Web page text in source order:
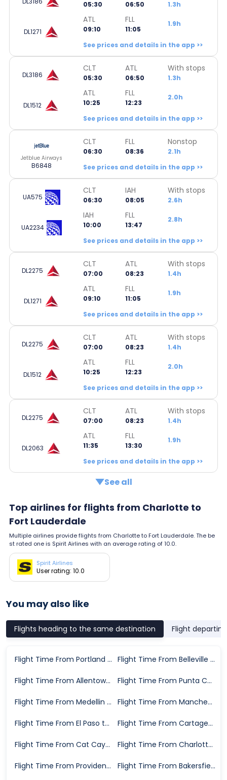
05:30 06:50 1.3h
DL1271
ATL
09:10
FLL
11:05
1.9h
See prices and details in the app >>
DL3186
CLT
05:30
ATL
06:50
With stops
1.3h
DL1512
ATL
10:25
FLL
12:23
2.0h
See prices and details in the app >>
Jetblue Airways
B6848
CLT
06:30
FLL
08:36
Nonstop
2.1h
See prices and details in the app >>
UA575
CLT
06:30
IAH
08:05
With stops
2.6h
UA2234
IAH
10:00
FLL
13:47
2.8h
See prices and details in the app >>
DL2275
CLT
07:00
ATL
08:23
With stops
1.4h
DL1271
ATL
09:10
FLL
11:05
1.9h
See prices and details in the app >>
DL2275
CLT
07:00
ATL
08:23
With stops
1.4h
DL1512
ATL
10:25
FLL
12:23
2.0h
See prices and details in the app >>
DL2275
CLT
07:00
ATL
08:23
With stops
1.4h
DL2063
ATL
11:35
FLL
13:30
1.9h
See prices and details in the app >>
See all
Top airlines for flights from Charlotte to
Fort Lauderdale
Multiple airlines provide flights from Charlotte to Fort Lauderdale. The be
st rated one is Spirit Airlines with an average rating of 10.0.
Spirit Airlines
User rating: 10.0
You may also like
Flights heading to the same destination Flight
Flight Time From Portland to Fort Lauderdale Flight Time From Belleville to Fort Lauderdale
Flight Time From Allentown to Fort Lauderdale Flight Time From Punta Cana to Fort Lauderdale
Flight Time From Medellin to Fort Lauderdale Flight Time From Manchester to Fort Lauderdale
Flight Time From El Paso to Fort Lauderdale Flight Time From Cartagena to Fort Lauderdale
Flight Time From Cat Cays to Fort Lauderdale Flight Time From Charlotte to Fort Lauderdale
Flight Time From Providenciales to Fort Lauderdale Flight Time From Bakersfield to Fort Lauderdale